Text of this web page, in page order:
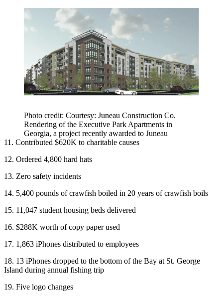
Photo credit: Courtesy: Juneau Construction Co.
Rendering of the Executive Park Apartments in
Georgia, a project recently awarded to Juneau
11. Contributed $620K to charitable causes
12. Ordered 4,800 hard hats
13. Zero safety incidents
14. 5,400 pounds of crawfish boiled in 20 years of crawfish boils
15. 11,047 student housing beds delivered
16. $288K worth of copy paper used
17. 1,863 iPhones distributed to employees
18. 13 iPhones dropped to the bottom of the Bay at St. George
Island during annual fishing trip
19. Five logo changes